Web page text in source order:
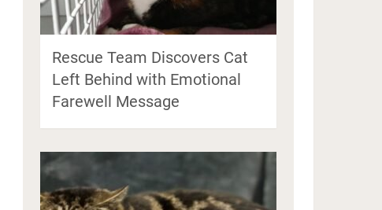
Rescue Team Discovers Cat
Left Behind with Emotional
Farewell Message